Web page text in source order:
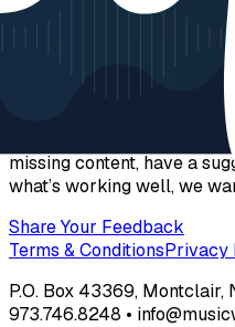
Help Us Fine-Tune
We’re dedicated to
the best resources
missing content, have a
what’s working well, we
Share Your Feedback
Terms & ConditionsPrivacy
P.O. Box 43369,
973.746.8248 •